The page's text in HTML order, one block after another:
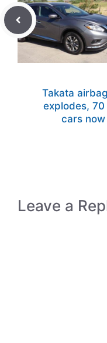
Takata
explodes, 70
cars
Leave a